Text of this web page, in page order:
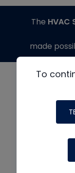
To
The HVAC
made